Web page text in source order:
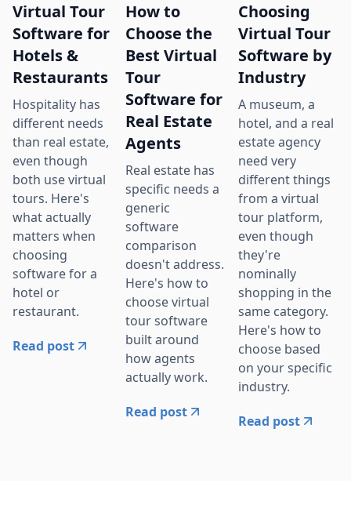
Virtual Tour
Software for
Hotels &
Restaurants
Hospitality has
different needs
than real estate,
even though
both use virtual
tours. Here's
what actually
matters when
choosing
software for a
hotel or
restaurant.
Read post
How to
Choose the
Best Virtual
Tour
Software for
Real Estate
Agents
Real estate has
specific needs a
generic
software
comparison
doesn't address.
Here's how to
choose virtual
tour software
built around
how agents
actually work.
Read post
Choosing
Virtual Tour
Software by
Industry
A museum, a
hotel, and a real
estate agency
need very
different things
from a virtual
tour platform,
even though
they're
nominally
shopping in the
same category.
Here's how to
choose based
on your specific
industry.
Read post